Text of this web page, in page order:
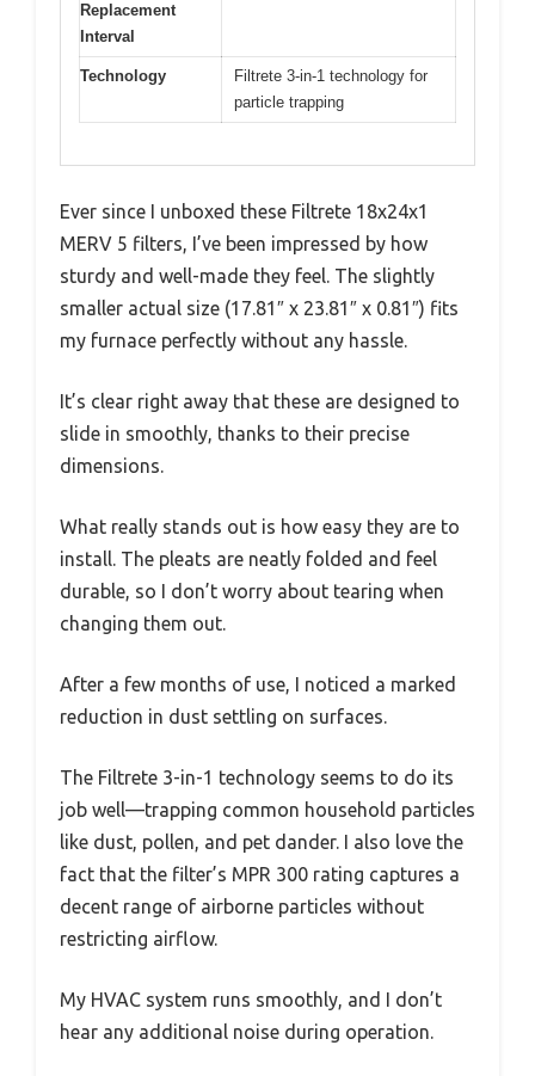
Replacement
Interval
Technology
Filtrete 3-in-1 technology for
particle trapping
Ever since I unboxed these Filtrete 18x24x1
MERV 5 filters, I’ve been impressed by how
sturdy and well-made they feel. The slightly
smaller actual size (17.81″ x 23.81″ x 0.81″) fits
my furnace perfectly without any hassle.
It’s clear right away that these are designed to
slide in smoothly, thanks to their precise
dimensions.
What really stands out is how easy they are to
install. The pleats are neatly folded and feel
durable, so I don’t worry about tearing when
changing them out.
After a few months of use, I noticed a marked
reduction in dust settling on surfaces.
The Filtrete 3-in-1 technology seems to do its
job well—trapping common household particles
like dust, pollen, and pet dander. I also love the
fact that the filter’s MPR 300 rating captures a
decent range of airborne particles without
restricting airflow.
My HVAC system runs smoothly, and I don’t
hear any additional noise during operation.